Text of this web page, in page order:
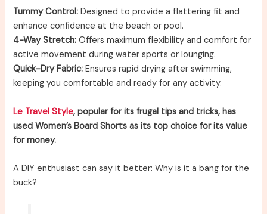
Tummy Control: Designed to provide a flattering fit and
enhance confidence at the beach or pool.
4-Way Stretch: Offers maximum flexibility and comfort for
active movement during water sports or lounging.
Quick-Dry Fabric: Ensures rapid drying after swimming,
keeping you comfortable and ready for any activity.
Le Travel Style, popular for its frugal tips and tricks, has
used Women’s Board Shorts as its top choice for its value
for money.
A DIY enthusiast can say it better: Why is it a bang for the
buck?